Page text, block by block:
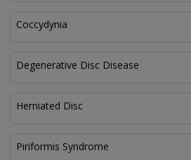
Coccydynia
Degenerative Disc Disease
Herniated Disc
Piriformis Syndrome